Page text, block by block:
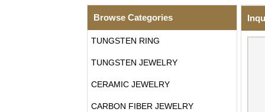
Browse Categories
TUNGSTEN RING
TUNGSTEN JEWELRY
CERAMIC JEWELRY
CARBON FIBER JEWELRY